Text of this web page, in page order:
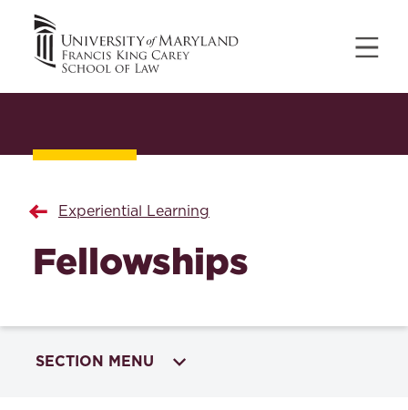
Experiential Learning
Fellowships
SECTION MENU